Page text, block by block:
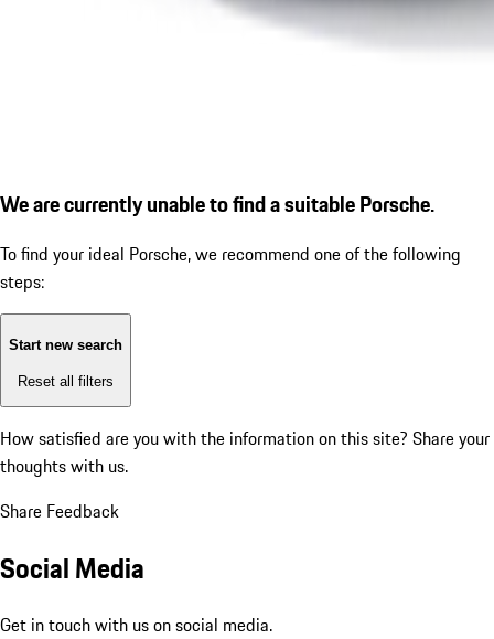
We are currently unable to find a suitable Porsche.
To find your ideal Porsche, we recommend one of the following
steps:
Start new search
Reset all filters
How satisfied are you with the information on this site? Share your
thoughts with us.
Share Feedback
Social Media
Get in touch with us on social media.